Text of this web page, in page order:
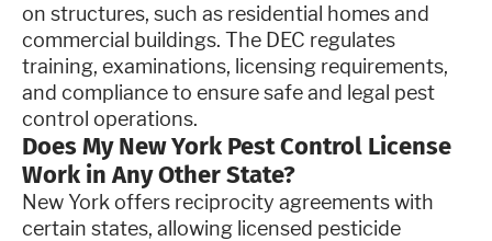
on structures, such as residential homes and
commercial buildings. The DEC regulates
training, examinations, licensing requirements,
and compliance to ensure safe and legal pest
control operations.
Does My New York Pest Control License
Work in Any Other State?
New York offers reciprocity agreements with
certain states, allowing licensed pesticide